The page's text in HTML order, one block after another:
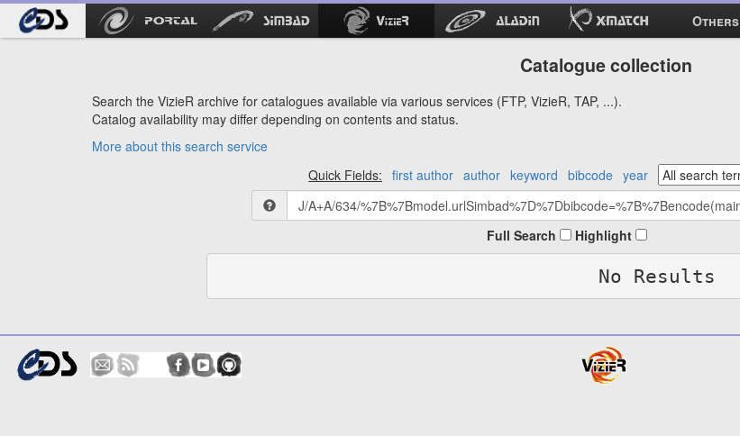
Others
Catalogue collection
Search the VizieR archive for catalogues available via various services (FTP, VizieR, TAP, ...).
Catalog availability may differ depending on contents and status.
More about this search service
Quick Fields:
first author author keyword bibcode year
Full Search
Highlight
No Results